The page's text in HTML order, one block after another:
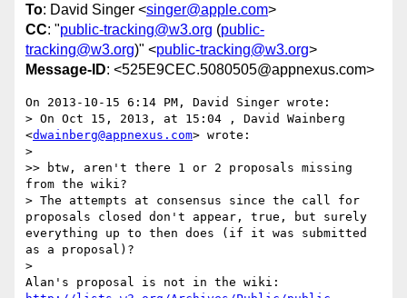
To: David Singer <singer@apple.com>
CC: "public-tracking@w3.org (public-
tracking@w3.org)" <public-tracking@w3.org>
Message-ID: <525E9CEC.5080505@appnexus.com>
On 2013-10-15 6:14 PM, David Singer wrote:
> On Oct 15, 2013, at 15:04 , David Wainberg
<dwainberg@appnexus.com> wrote:
>
>> btw, aren't there 1 or 2 proposals missing
from the wiki?
> The attempts at consensus since the call for
proposals closed don't appear, true, but surely
everything up to then does (if it was submitted
as a proposal)?
>